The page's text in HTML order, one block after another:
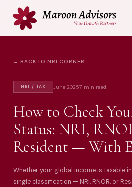
← BACK TO NRI CORNER
NRI / TAX June 20257 min read
How to Check
Status: NRI,
Resident — With
Whether your global income is taxable
single classification — NRI, RNOR, or